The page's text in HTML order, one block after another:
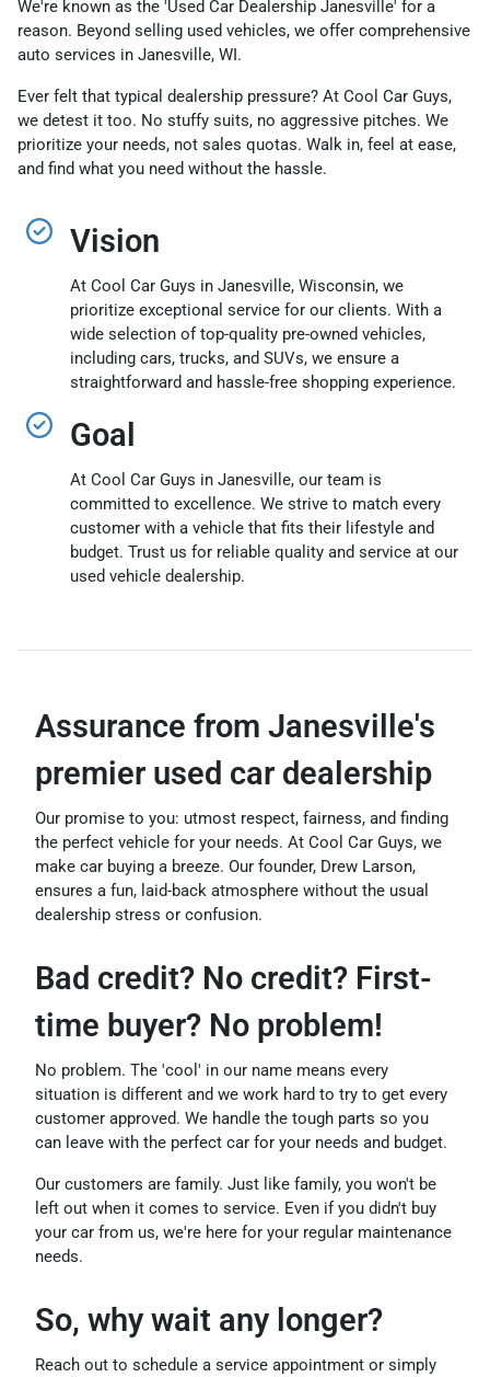
We're known as the 'Used Car Dealership Janesville' for a
reason. Beyond selling used vehicles, we offer comprehensive
auto services in Janesville, WI.
Ever felt that typical dealership pressure? At Cool Car Guys,
we detest it too. No stuffy suits, no aggressive pitches. We
prioritize your needs, not sales quotas. Walk in, feel at ease,
and find what you need without the hassle.
Vision
At Cool Car Guys in Janesville, Wisconsin, we
prioritize exceptional service for our clients. With a
wide selection of top-quality pre-owned vehicles,
including cars, trucks, and SUVs, we ensure a
straightforward and hassle-free shopping experience.
Goal
At Cool Car Guys in Janesville, our team is
committed to excellence. We strive to match every
customer with a vehicle that fits their lifestyle and
budget. Trust us for reliable quality and service at our
used vehicle dealership.
Assurance from Janesville's
premier used car dealership
Our promise to you: utmost respect, fairness, and finding
the perfect vehicle for your needs. At Cool Car Guys, we
make car buying a breeze. Our founder, Drew Larson,
ensures a fun, laid-back atmosphere without the usual
dealership stress or confusion.
Bad credit? No credit? First-
time buyer? No problem!
No problem. The 'cool' in our name means every
situation is different and we work hard to try to get every
customer approved. We handle the tough parts so you
can leave with the perfect car for your needs and budget.
Our customers are family. Just like family, you won't be
left out when it comes to service. Even if you didn't buy
your car from us, we're here for your regular maintenance
needs.
So, why wait any longer?
Reach out to schedule a service appointment or simply